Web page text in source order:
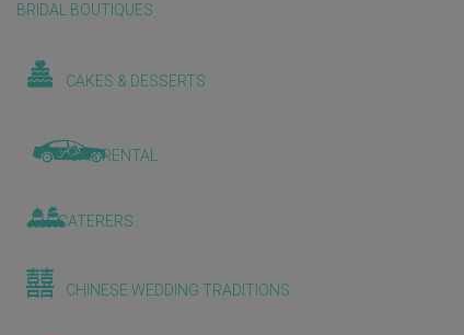
BRIDAL BOUTIQUES
CAKES & DESSERTS
CAR RENTAL
CATERERS
CHINESE WEDDING TRADITIONS